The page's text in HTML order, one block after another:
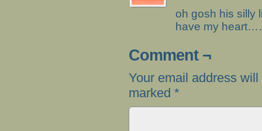
oh gosh his silly
have my
Comment ¬
Your email address
marked *